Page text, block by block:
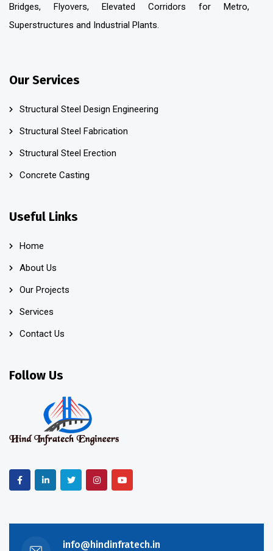
Bridges, Flyovers, Elevated Corridors for Metro,
Superstructures and Industrial Plants.
Our Services
Structural Steel Design Engineering
Structural Steel Fabrication
Structural Steel Erection
Concrete Casting
Useful Links
Home
About Us
Our Projects
Services
Contact Us
Follow Us
info@hindinfratech.in